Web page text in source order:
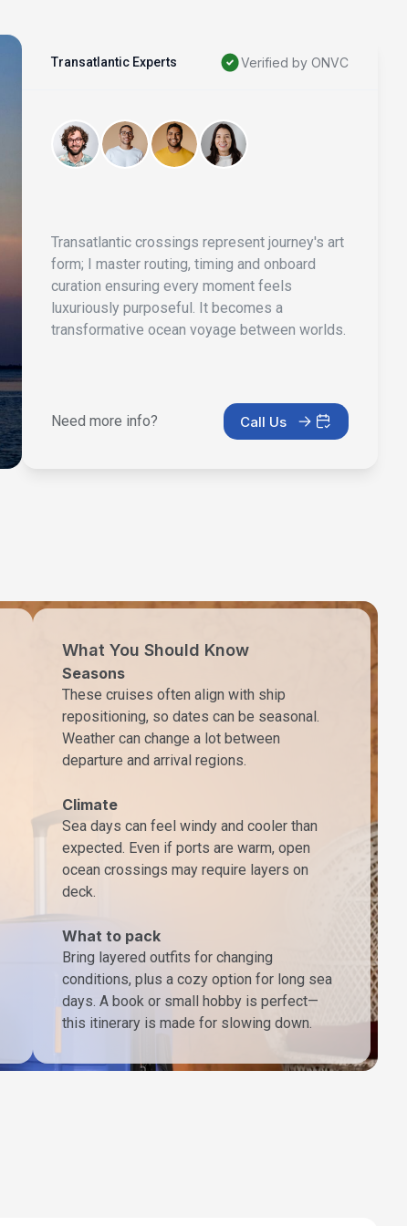
Transatlantic Experts Verified by ONVC
Transatlantic crossings represent journey's art
form; I master routing, timing and onboard
curation ensuring every moment feels
luxuriously purposeful. It becomes a
transformative ocean voyage between worlds.
Need more info? Call Us
What You Should Know
Seasons
These cruises often align with ship
repositioning, so dates can be seasonal.
Weather can change a lot between
departure and arrival regions.
Climate
Sea days can feel windy and cooler than
expected. Even if ports are warm, open
ocean crossings may require layers on
deck.
What to pack
Bring layered outfits for changing
conditions, plus a cozy option for long sea
days. A book or small hobby is perfect—
this itinerary is made for slowing down.